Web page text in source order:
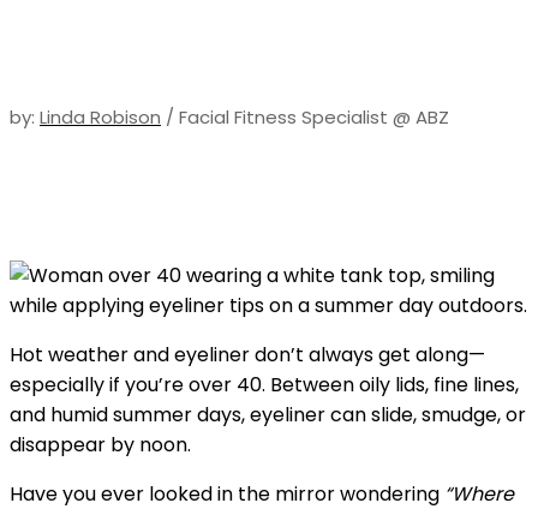
by: Linda Robison / Facial Fitness Specialist @ ABZ
Hot weather and eyeliner don’t always get along—
especially if you’re over 40. Between oily lids, fine lines,
and humid summer days, eyeliner can slide, smudge, or
disappear by noon.
Have you ever looked in the mirror wondering “Where